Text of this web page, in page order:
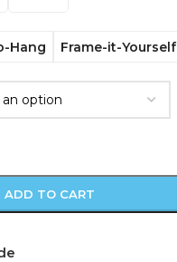
Hang Frame-it-Yourself
ADD TO CART